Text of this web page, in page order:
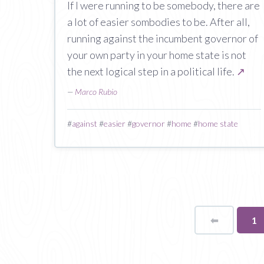
If I were running to be somebody, there are
a lot of easier sombodies to be. After all,
running against the incumbent governor of
your own party in your home state is not
the next logical step in a political life. ↗
— Marco Rubio
#against #easier#governor#home #home state
⬅
on
1